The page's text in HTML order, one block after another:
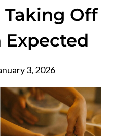
Off
Expected
3, 2026